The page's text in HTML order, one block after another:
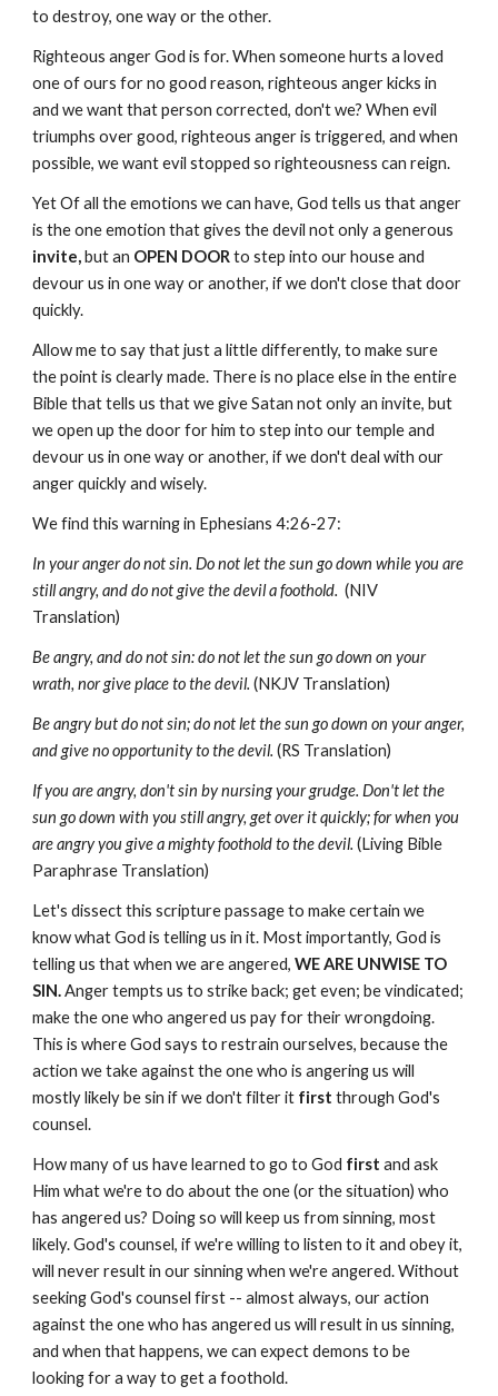
to destroy, one way or the other.
Righteous anger God is for. When someone hurts a loved
one of ours for no good reason, righteous anger kicks in
and we want that person corrected, don't we? When evil
triumphs over good, righteous anger is triggered, and when
possible, we want evil stopped so righteousness can reign.
Yet Of all the emotions we can have, God tells us that anger
is the one emotion that gives the devil not only a generous
invite,but an OPEN DOORto step into our house and
devour us in one way or another, if we don't close that door
quickly.
Allow me to say that just a little differently, to make sure
the point is clearly made. There is no place else in the entire
Bible that tells us that we give Satan not only an invite, but
we open up the door for him to step into our temple and
devour us in one way or another, if we don't deal with our
anger quickly and wisely.
We find this warning in Ephesians 4:26-27:
In your anger do not sin. Do not let the sun go down while you are
still angry, and do not give the devil a foothold. (NIV
Translation)
Be angry, and do not sin: do not let the sun go down on your
wrath, nor give place to the devil. (NKJV Translation)
Be angry but do not sin; do not let the sun go down on your anger,
and give no opportunity to the devil. (RS Translation)
If you are angry, don't sin by nursing your grudge. Don't let the
sun go down with you still angry, get over it quickly; for when you
are angry you give a mighty foothold to the devil. (Living Bible
Paraphrase Translation)
Let's dissect this scripture passage to make certain we
know what God is telling us in it. Most importantly, God is
telling us that when we are angered,WE ARE UNWISE TO
SIN.Anger tempts us to strike back; get even; be vindicated;
make the one who angered us pay for their wrongdoing.
This is where God says to restrain ourselves, because the
action we take against the one who is angering us will
mostly likely be sin if we don't filter it first through God's
counsel.
How many of us have learned to go to God firstand ask
Him what we're to do about the one (or the situation) who
has angered us? Doing so will keep us from sinning, most
likely. God's counsel, if we're willing to listen to it and obey it,
will never result in our sinning when we're angered. Without
seeking God's counsel first -- almost always, our action
against the one who has angered us will result in us sinning,
and when that happens, we can expect demons to be
looking for a way to get a foothold.